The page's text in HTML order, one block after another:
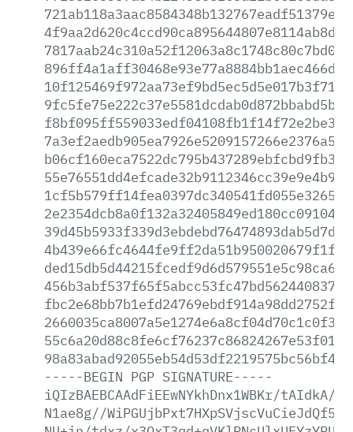
-----BEGIN PGP SIGNATURE-----
iQIzBAEBCAAdFiEEwNYkhDnx1WBKr/tAIdkA/
N1ae8g//